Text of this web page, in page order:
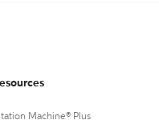
Machine® Plus